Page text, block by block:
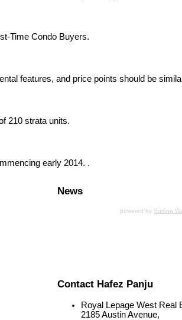
Time Condo Buyers.
features, and price points should be
210 strata units.
early 2014. .
News
powered by Surfing
Contact Hafez Panju
Royal Lepage West Real
2185 Austin Avenue,